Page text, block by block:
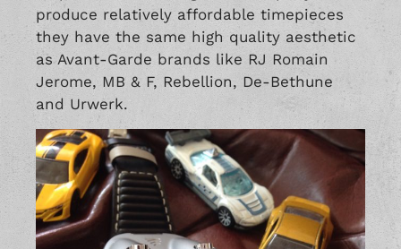
produce relatively affordable timepieces
they have the same high quality aesthetic
as Avant-Garde brands like RJ Romain
Jerome, MB & F, Rebellion, De-Bethune
and Urwerk.